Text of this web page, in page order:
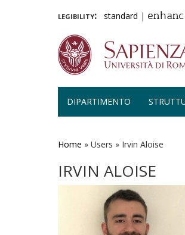
legibility: standard |
DIPARTIMENTO
Home » Users » Irvin Aloise
IRVIN ALOISE